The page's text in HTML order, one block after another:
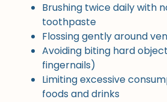
Brushing twice daily with
toothpaste
Flossing gently around
Avoiding biting hard
fingernails)
Limiting excessive
foods and drinks